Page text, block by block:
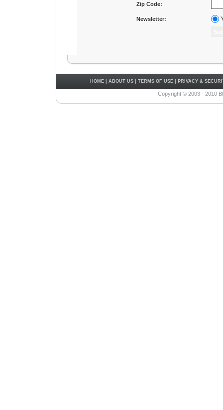
Zip Code:
Newsletter:
HOME| ABOUT US| TERMS OF USE| PRIVACY &
Copyright © 2003 - 2010